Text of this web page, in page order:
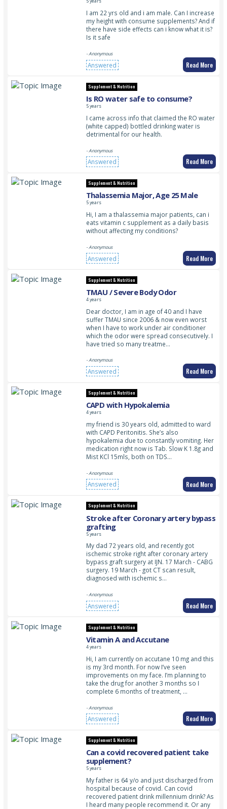
5 years
I am 22 yrs old and i am male. Can I increase
my height with consume supplements? And if
there have side effects can i know what it is?
Is it safe
- Anonymous
Answered Read More
Supplement & Nutrition
Is RO water safe to consume?
5 years
I came across info that claimed the RO water
(white capped) bottled drinking water is
detrimental for our health.
- Anonymous
Answered Read More
Supplement & Nutrition
Thalassemia Major, Age 25 Male
5 years
Hi, I am a thalassemia major patients, can i
eats vitamin c supplement as a daily basis
without affecting my conditions?
- Anonymous
Answered Read More
Supplement & Nutrition
TMAU / Severe Body Odor
4 years
Dear doctor, I am in age of 40 and I have
suffer TMAU since 2006 & now even worst
when I have to work under air conditioner
which the odor were spread consecutively. I
have tried so many treatme…
- Anonymous
Answered Read More
Supplement & Nutrition
CAPD with Hypokalemia
4 years
my friend is 30 years old, admitted to ward
with CAPD Peritonitis. She’s also
hypokalemia due to constantly vomiting. Her
medication right now is Tab. Slow K 1.8g and
Mist KCl 15mls, both on TDS…
- Anonymous
Answered Read More
Supplement & Nutrition
Stroke after Coronary artery bypass
grafting
5 years
My dad 72 years old, and recently got
ischemic stroke right after coronary artery
bypass graft surgery at IJN. 17 March - CABG
surgery. 19 March - got CT scan result,
diagnosed with ischemic s…
- Anonymous
Answered Read More
Supplement & Nutrition
Vitamin A and Accutane
4 years
Hi, I am currently on accutane 10 mg and this
is my 3rd month. For now I’ve seen
improvements on my face. I’m planning to
take the drug for another 3 months so I
complete 6 months of treatment, …
- Anonymous
Answered Read More
Supplement & Nutrition
Can a covid recovered patient take
supplement?
5 years
My father is 64 y/o and just discharged from
hospital because of covid. Can covid
recovered patient drink millennium drink? As
I heard many people recommend it. Or any